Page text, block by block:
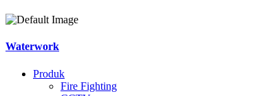
Waterwork
Produk
Fire Fighting